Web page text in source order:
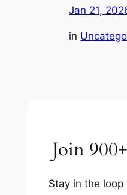
Jan 21,
in
Join
Stay in the